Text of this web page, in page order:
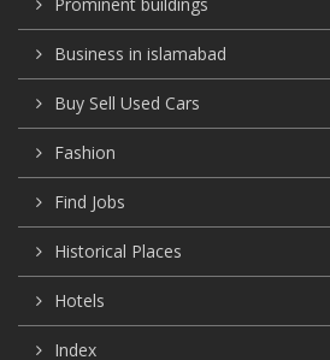
Business in islamabad
Buy Sell Used Cars
Fashion
Find Jobs
Historical Places
Hotels
Index